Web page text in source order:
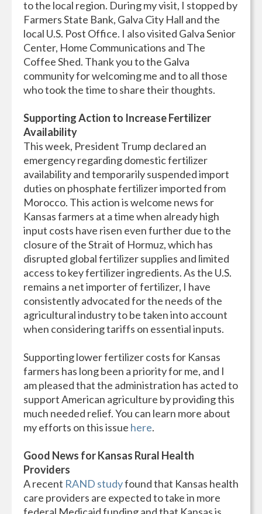
to the local region. During my visit, I stopped by
Farmers State Bank, Galva City Hall and the
local U.S. Post Office. I also visited Galva Senior
Center, Home Communications and The
Coffee Shed. Thank you to the Galva
community for welcoming me and to all those
who took the time to share their thoughts.
Supporting Action to Increase Fertilizer
Availability
This week, President Trump declared an
emergency regarding domestic fertilizer
availability and temporarily suspended import
duties on phosphate fertilizer imported from
Morocco. This action is welcome news for
Kansas farmers at a time when already high
input costs have risen even further due to the
closure of the Strait of Hormuz, which has
disrupted global fertilizer supplies and limited
access to key fertilizer ingredients. As the U.S.
remains a net importer of fertilizer, I have
consistently advocated for the needs of the
agricultural industry to be taken into account
when considering tariffs on essential inputs.
Supporting lower fertilizer costs for Kansas
farmers has long been a priority for me, and I
am pleased that the administration has acted to
support American agriculture by providing this
much needed relief. You can learn more about
my efforts on this issue here.
Good News for Kansas Rural Health
Providers
A recent RAND studyfound that Kansas health
care providers are expected to take in more